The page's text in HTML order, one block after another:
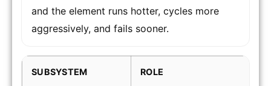
and the element runs hotter, cycles more
aggressively, and fails sooner.
SUBSYSTEM ROLE